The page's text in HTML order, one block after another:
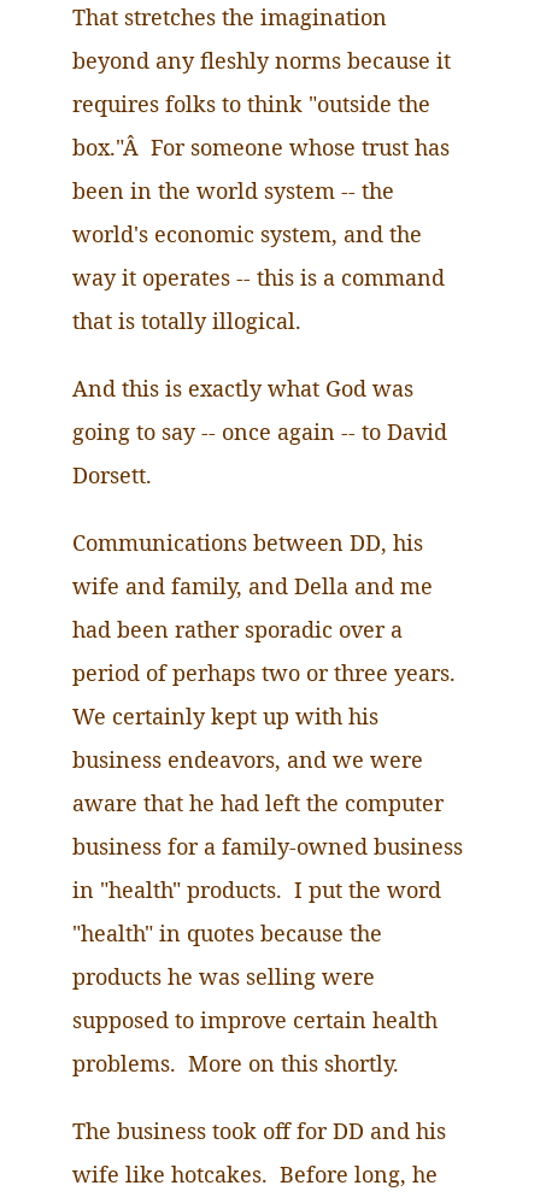
That stretches the imagination
beyond any fleshly norms because it
requires folks to think "outside the
box."Â For someone whose trust has
been in the world system -- the
world's economic system, and the
way it operates -- this is a command
that is totally illogical.
And this is exactly what God was
going to say -- once again -- to David
Dorsett.
Communications between DD, his
wife and family, and Della and me
had been rather sporadic over a
period of perhaps two or three years.
We certainly kept up with his
business endeavors, and we were
aware that he had left the computer
business for a family-owned business
in "health" products. I put the word
"health" in quotes because the
products he was selling were
supposed to improve certain health
problems. More on this shortly.
The business took off for DD and his
wife like hotcakes. Before long, he